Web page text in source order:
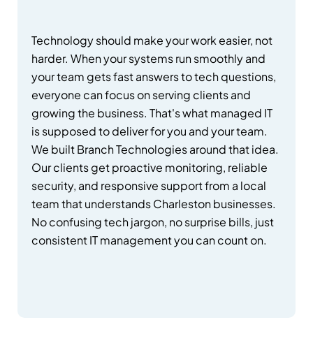
Technology should make your work easier, not
harder. When your systems run smoothly and
your team gets fast answers to tech questions,
everyone can focus on serving clients and
growing the business. That's what managed IT
is supposed to deliver for you and your team.
We built Branch Technologies around that idea.
Our clients get proactive monitoring, reliable
security, and responsive support from a local
team that understands Charleston businesses.
No confusing tech jargon, no surprise bills, just
consistent IT management you can count on.